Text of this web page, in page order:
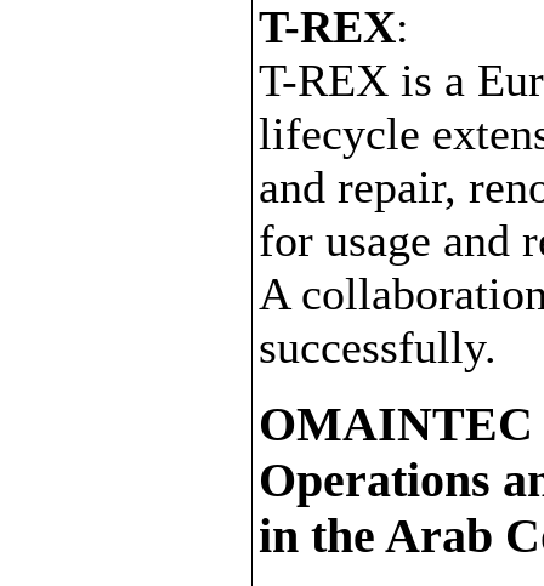
T-REX:
T-REX is a
lifecycle
and repair,
for usage and
A
successfully.
OMAINTEC
Operations
in the Arab